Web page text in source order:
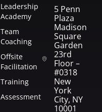
Leadership
Academy
Team
Coaching
Offsite
Facilitation
Training
Assessment
5 Penn
Plaza
Madison
Square
Garden
23rd
Floor –
#0318
New
York
City, NY
10001